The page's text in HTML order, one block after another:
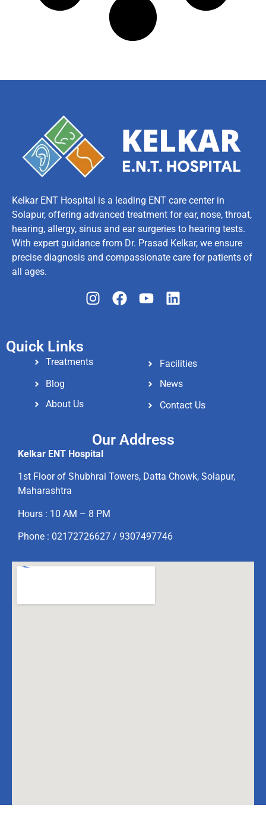
Kelkar ENT Hospital is a leading ENT care center in
Solapur, offering advanced treatment for ear, nose, throat,
hearing, allergy, sinus and ear surgeries to hearing tests.
With expert guidance from Dr. Prasad Kelkar, we ensure
precise diagnosis and compassionate care for patients of
all ages.
Quick Links
Treatments
Facilities
Blog
News
About Us
Contact Us
Our Address
Kelkar ENT Hospital
1st Floor of Shubhrai Towers, Datta Chowk, Solapur,
Maharashtra
Hours : 10 AM – 8 PM
Phone : 02172726627 / 9307497746